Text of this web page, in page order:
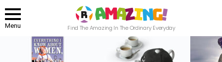
Menu
Find The Amazing In The Ordinary Everyday